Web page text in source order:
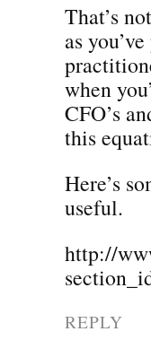
That’s
as
when
CFO’s
this
Here’s
useful.
http://
REPLY